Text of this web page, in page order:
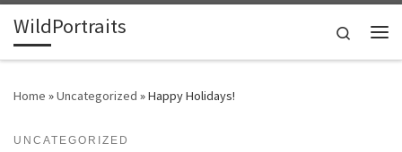
Skip to content
WildPortraits
Search
Home »Uncategorized »Happy Holidays!
UNCATEGORIZED